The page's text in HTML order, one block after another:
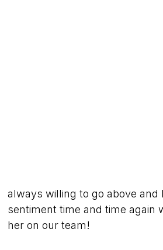
always willing to go above
sentiment time and time again
her on our team!